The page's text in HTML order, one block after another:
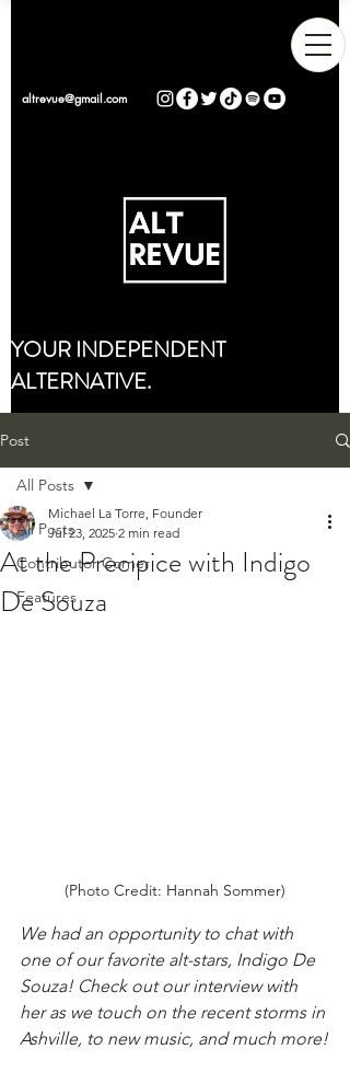
altrevue@gmail.com
YOUR INDEPENDENT
ALTERNATIVE.
Post
All Posts
Contributor Corner
Features
All Posts
At the Precipice with Indigo
De Souza
Michael La Torre, Founder
Jul 23, 2025 2 min read
(Photo Credit: Hannah Sommer)
We had an opportunity to chat with
one of our favorite alt-stars, Indigo De
Souza! Check out our interview with
her as we touch on the recent storms in
Ashville, to new music, and much more!